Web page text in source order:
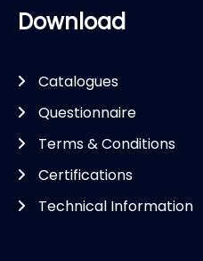
Download
Catalogues
Questionnaire
Terms & Conditions
Certifications
Technical Information